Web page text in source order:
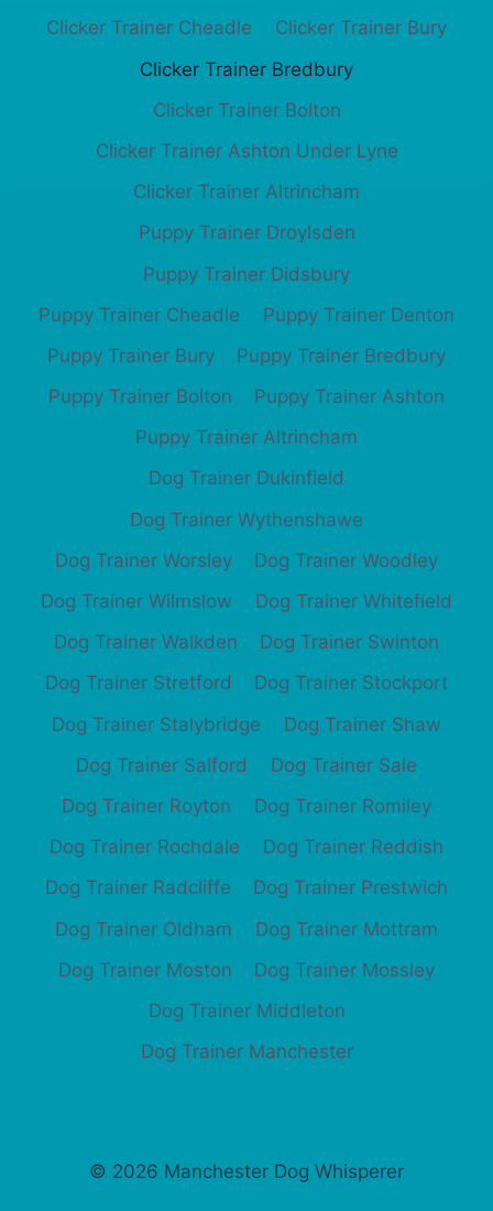
Clicker Trainer Cheadle
Clicker Trainer Bury
Clicker Trainer Bredbury
Clicker Trainer Bolton
Clicker Trainer Ashton Under Lyne
Clicker Trainer Altrincham
Puppy Trainer Droylsden
Puppy Trainer Didsbury
Puppy Trainer Cheadle
Puppy Trainer Denton
Puppy Trainer Bury
Puppy Trainer Bredbury
Puppy Trainer Bolton
Puppy Trainer Ashton
Puppy Trainer Altrincham
Dog Trainer Dukinfield
Dog Trainer Wythenshawe
Dog Trainer Worsley
Dog Trainer Woodley
Dog Trainer Wilmslow
Dog Trainer Whitefield
Dog Trainer Walkden
Dog Trainer Swinton
Dog Trainer Stretford
Dog Trainer Stockport
Dog Trainer Stalybridge
Dog Trainer Shaw
Dog Trainer Salford
Dog Trainer Sale
Dog Trainer Royton
Dog Trainer Romiley
Dog Trainer Rochdale
Dog Trainer Reddish
Dog Trainer Radcliffe
Dog Trainer Prestwich
Dog Trainer Oldham
Dog Trainer Mottram
Dog Trainer Moston
Dog Trainer Mossley
Dog Trainer Middleton
Dog Trainer Manchester
© 2026 Manchester Dog Whisperer